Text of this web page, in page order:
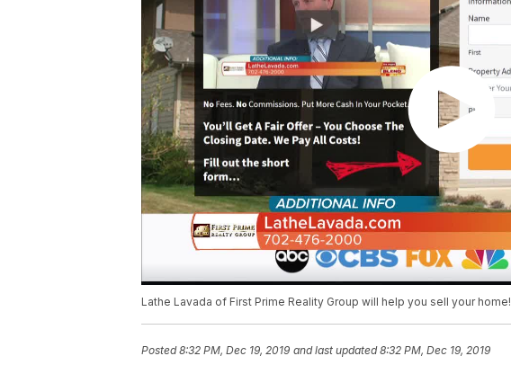
Lathe Lavada of First Prime Reality Group will help you sell your home!
Posted8:32 PM, Dec 19, 2019 and last updated 8:32 PM, Dec 19, 2019